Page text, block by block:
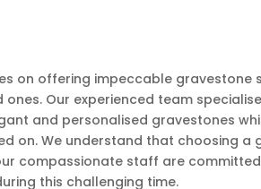
on offering impeccable gravestone
Our experienced team
and personalised gravestones
on. We understand that choosing a
compassionate staff are
this challenging time.